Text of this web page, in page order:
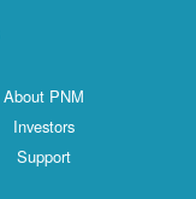
About PNM
Investors
Support